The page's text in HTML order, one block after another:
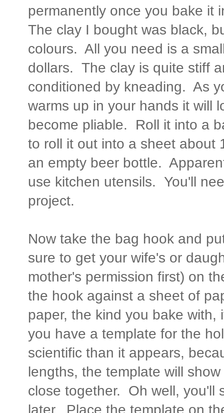
permanently once you bake
The clay I bought was black,
colours. All you need is a
dollars. The clay is quite stiff
conditioned by kneading. As
warms up in your hands it will
become pliable. Roll it into a
to roll it out into a sheet
an empty beer bottle.
use kitchen utensils. You'll
project.
Now take the bag hook and
sure to get your wife's or
mother's permission first) on
the hook against a sheet of
paper, the kind you bake with,
you have a template for the
scientific than it appears,
lengths, the template will
close together. Oh well, you'll
later. Place the template on